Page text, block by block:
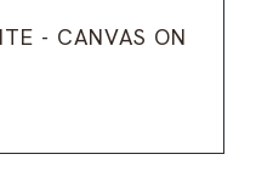
- CANVAS ON